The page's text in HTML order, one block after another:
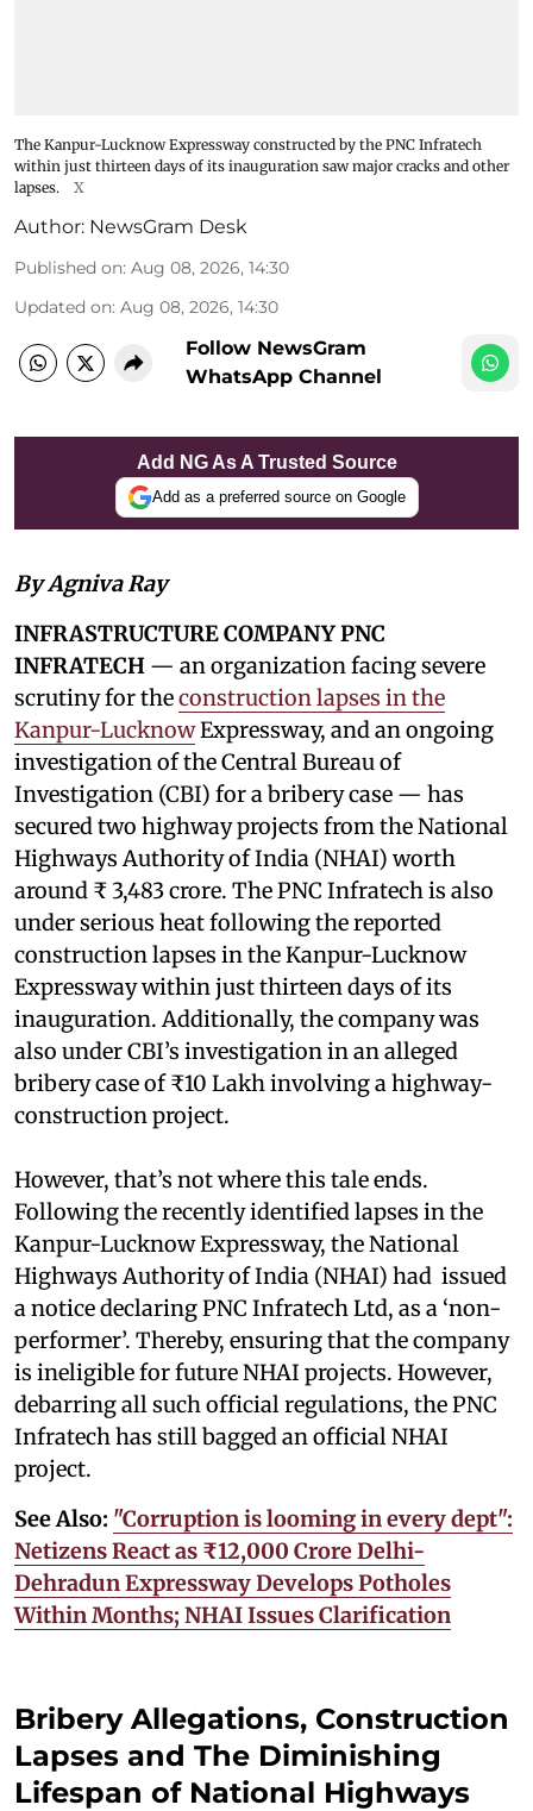
The Kanpur-Lucknow Expressway constructed by the PNC Infratech
within just thirteen days of its inauguration saw major cracks and other
lapses.
X
Author: NewsGram Desk
Published on: Aug 08, 2026, 14:30
Updated on: Aug 08, 2026, 14:30
Follow NewsGram
WhatsApp Channel
Add NG As A Trusted Source
Add as a preferred source on Google
By Agniva Ray
INFRASTRUCTURE COMPANY PNC
INFRATECH — an organization facing severe
scrutiny for theconstruction lapses in the
Kanpur-LucknowExpressway, and an ongoing
investigation of the Central Bureau of
Investigation (CBI) for a bribery case — has
secured two highway projects from the National
Highways Authority of India (NHAI) worth
around ₹ 3,483 crore. The PNC Infratech is also
under serious heat following the reported
construction lapses in the Kanpur-Lucknow
Expressway within just thirteen days of its
inauguration. Additionally, the company was
also under CBI’s investigation in an alleged
bribery case of ₹10 Lakh involving a highway-
construction project.
However, that’s not where this tale ends.
Following the recently identified lapses in the
Kanpur-Lucknow Expressway, the National
Highways Authority of India (NHAI) had issued
a notice declaring PNC Infratech Ltd, as a ‘non-
performer’. Thereby, ensuring that the company
is ineligible for future NHAI projects. However,
debarring all such official regulations, the PNC
Infratech has still bagged an official NHAI
project.
See Also: "Corruption is looming in every dept":
Netizens React as ₹12,000 Crore Delhi-
Dehradun Expressway Develops Potholes
Within Months; NHAI Issues Clarification
Bribery Allegations, Construction
Lapses and The Diminishing
Lifespan of National Highways